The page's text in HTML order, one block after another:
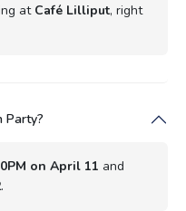
at Café Lilliput, right
Party?
on April 11 and
.